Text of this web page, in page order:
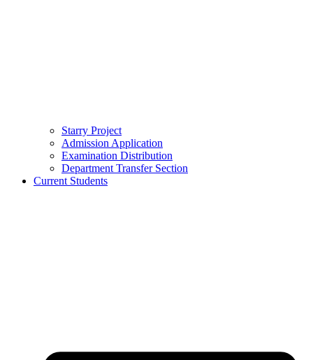
Starry Project
Admission Application
Examination Distribution
Department Transfer Section
Current Students